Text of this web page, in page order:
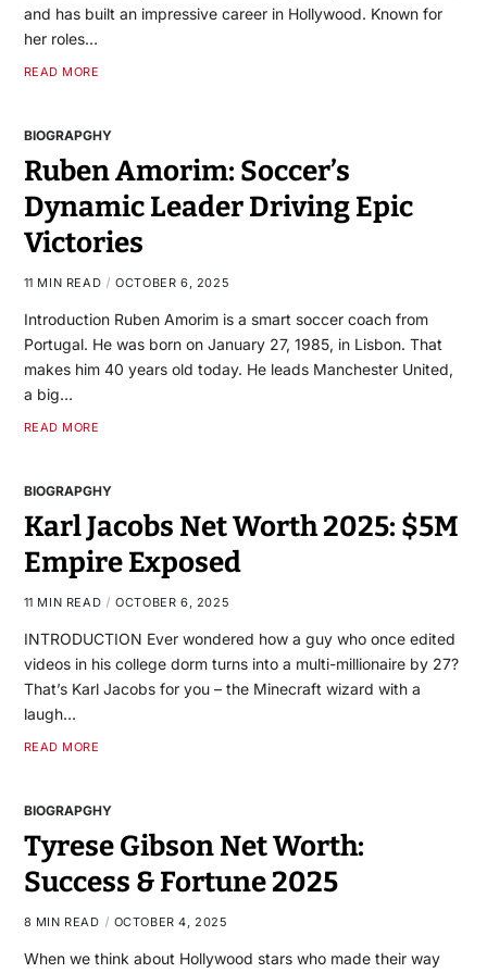
and has built an impressive career in Hollywood. Known for
her roles…
READ MORE
BIOGRAPGHY
Ruben Amorim: Soccer’s
Dynamic Leader Driving Epic
Victories
11 MIN READ OCTOBER 6, 2025
Introduction Ruben Amorim is a smart soccer coach from
Portugal. He was born on January 27, 1985, in Lisbon. That
makes him 40 years old today. He leads Manchester United,
a big…
READ MORE
BIOGRAPGHY
Karl Jacobs Net Worth 2025: $5M
Empire Exposed
11 MIN READ OCTOBER 6, 2025
INTRODUCTION Ever wondered how a guy who once edited
videos in his college dorm turns into a multi-millionaire by 27?
That’s Karl Jacobs for you – the Minecraft wizard with a
laugh…
READ MORE
BIOGRAPGHY
Tyrese Gibson Net Worth:
Success & Fortune 2025
8 MIN READ OCTOBER 4, 2025
When we think about Hollywood stars who made their way